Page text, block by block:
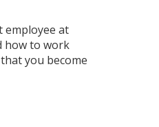
employee at
how to work
you become